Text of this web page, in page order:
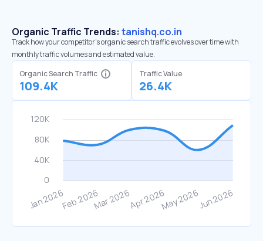
Organic Traffic Trends: tanishq.co.in
Track how your competitor's organic search traffic evolves over time with
monthly traffic volumes and estimated value.
Organic Search Traffic
109.4K
Traffic Value
26.4K